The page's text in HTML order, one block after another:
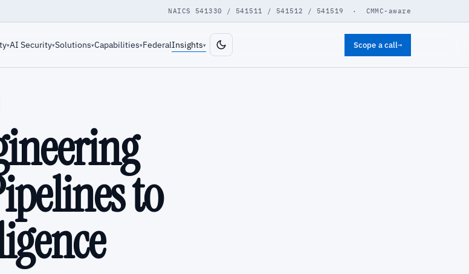
NAICS 541330 / 541511 / 541512 / 541519 · CMMC-aware
▾AI Security▾Solutions▾Capabilities▾FederalInsights▾ Scope a call→
to